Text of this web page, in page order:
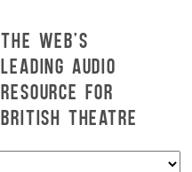
THE WEB'S
LEADING AUDIO
RESOURCE FOR
BRITISH THEATRE